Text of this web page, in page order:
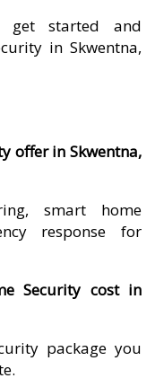
started and
in Skwentna,
offer in Skwentna,
smart home
response for
Security cost in
package you